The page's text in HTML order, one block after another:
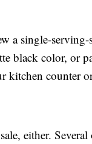
a single-serving-
black color, or
kitchen counter
either.